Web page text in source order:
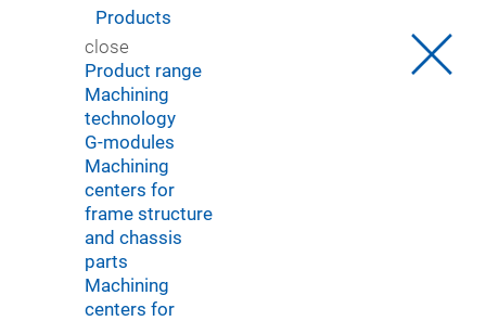
You were automatically redirected to our English
website.
Sie wurden automatisch auf unsere englische Website
weitergeleitet.
Products
close
Product range
Machining
technology
G-modules
Machining
centers for
frame structure
and chassis
parts
Machining
centers for